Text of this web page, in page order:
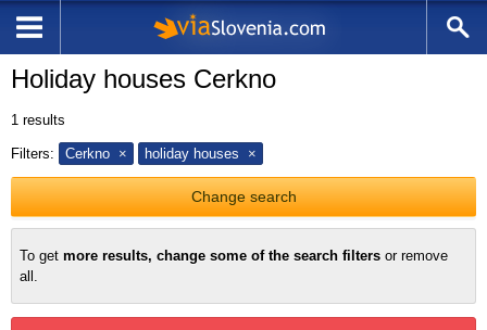
Holiday houses Cerkno
1 results
Filters: Cerkno holiday houses
Change search
To get more results, change some of the search filters or remove
all.